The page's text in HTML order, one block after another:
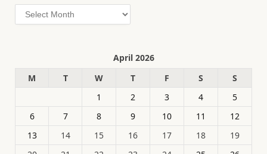
Archives
April 2026
M
T W T F S
S
1
2 3 4
5
6
7 8 9 10 11
12
13
14 15 16 17 18
19